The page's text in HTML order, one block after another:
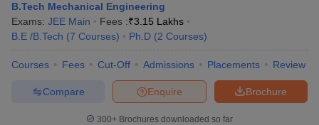
B.Tech Mechanical Engineering
Exams: JEE Main Fees :₹3.15 Lakhs
B.E /B.Tech (7 Courses) Ph.D (2 Courses)
Courses Fees Cut-Off Admissions Placements Review
Brochure
Enquire
Compare
300+ Brochures downloaded so far